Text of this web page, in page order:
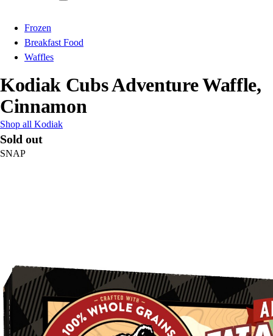
Frozen
Breakfast Food
Waffles
Kodiak Cubs Adventure Waffle,
Cinnamon
Shop all Kodiak
Sold out
SNAP